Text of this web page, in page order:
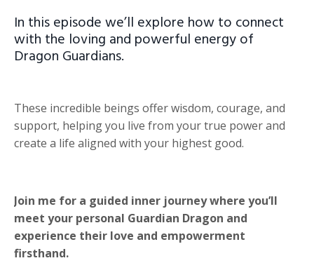
In this episode we’ll explore how to connect
with the loving and powerful energy of
Dragon Guardians.
These incredible beings offer wisdom, courage, and
support, helping you live from your true power and
create a life aligned with your highest good.
Join me for a guided inner journey where you’ll
meet your personal Guardian Dragon and
experience their love and empowerment
firsthand.